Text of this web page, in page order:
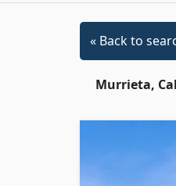
« Back to
Murrieta,